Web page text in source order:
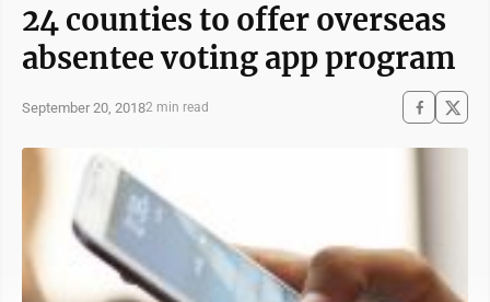
24 counties to offer overseas
absentee voting app program
September 20, 20182 min read